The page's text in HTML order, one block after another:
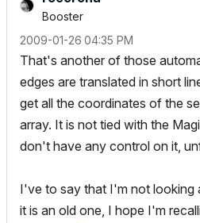
Booster
‎2009-01-26 04:35 PM
That's another of those
edges are translated in short
get all the coordinates of the
array. It is not tied with the
don't have any control on it,
I've to say that I'm not looking
it is an old one, I hope I'm